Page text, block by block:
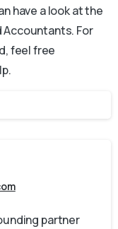
have a look at the
Accountants. For
feel free
partner